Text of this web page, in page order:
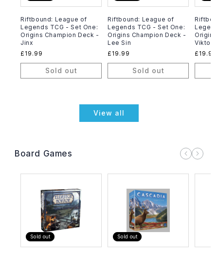
Riftbound: League of
Legends TCG - Set One:
Origins Champion Deck -
Jinx
Regular
price
£19.99
Sold out
Riftbound: League of
Legends TCG - Set One:
Origins Champion Deck -
Lee Sin
Regular
price
£19.99
Sold out
Viktor
price
£19.99
View all
Board Games
Sold out Sold out